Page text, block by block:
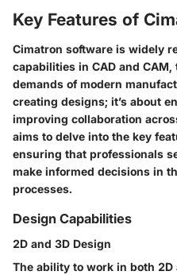
Key Features of
Cimatron software is widely
capabilities in CAD and
demands of modern
creating designs; it’s about
improving collaboration
aims to delve into the key
ensuring that professionals
make informed decisions in
processes.
Design Capabilities
2D and 3D Design
The ability to work in both 2D